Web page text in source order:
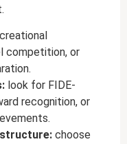
competition, or
look for FIDE-
recognition, or
choose